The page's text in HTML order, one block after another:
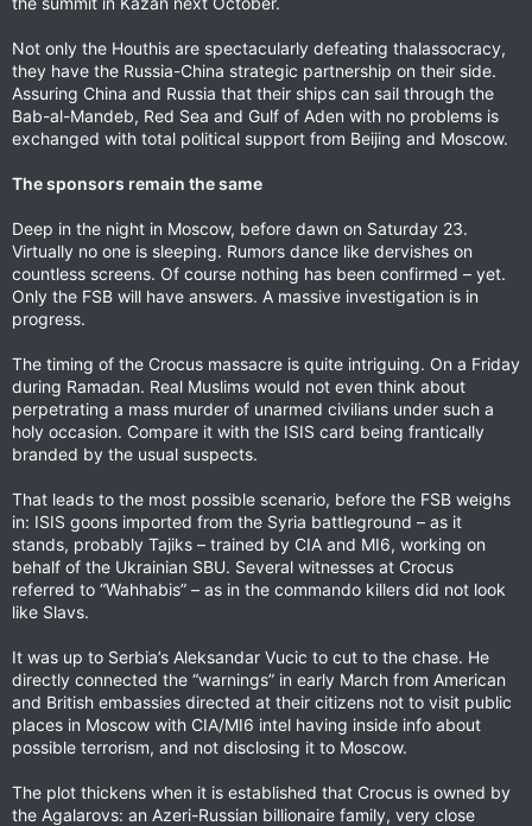
Not only the Houthis are spectacularly defeating thalassocracy,
they have the Russia-China strategic partnership on their side.
Assuring China and Russia that their ships can sail through the
Bab-al-Mandeb, Red Sea and Gulf of Aden with no problems is
exchanged with total political support from Beijing and Moscow.
The sponsors remain the same
Deep in the night in Moscow, before dawn on Saturday 23.
Virtually no one is sleeping. Rumors dance like dervishes on
countless screens. Of course nothing has been confirmed – yet.
Only the FSB will have answers. A massive investigation is in
progress.
The timing of the Crocus massacre is quite intriguing. On a Friday
during Ramadan. Real Muslims would not even think about
perpetrating a mass murder of unarmed civilians under such a
holy occasion. Compare it with the ISIS card being frantically
branded by the usual suspects.
That leads to the most possible scenario, before the FSB weighs
in: ISIS goons imported from the Syria battleground – as it
stands, probably Tajiks – trained by CIA and MI6, working on
behalf of the Ukrainian SBU. Several witnesses at Crocus
referred to “Wahhabis” – as in the commando killers did not look
like Slavs.
It was up to Serbia’s Aleksandar Vucic to cut to the chase. He
directly connected the “warnings” in early March from American
and British embassies directed at their citizens not to visit public
places in Moscow with CIA/MI6 intel having inside info about
possible terrorism, and not disclosing it to Moscow.
The plot thickens when it is established that Crocus is owned by
the Agalarovs: an Azeri-Russian billionaire family, very close